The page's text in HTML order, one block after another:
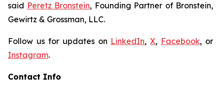
said Peretz Bronstein, Founding Partner of Bronstein,
Gewirtz & Grossman, LLC.
Follow us for updates on LinkedIn,X, Facebook, or
Instagram.
Contact Info